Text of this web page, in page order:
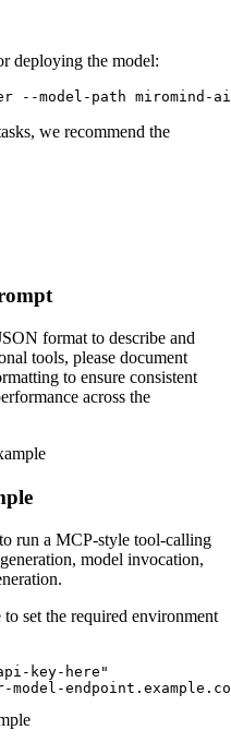
deploying the model:
we recommend the
format to describe and
tools, please document
to ensure consistent
across the
run a MCP-style tool-calling
model invocation,
set the required environment
key-here"